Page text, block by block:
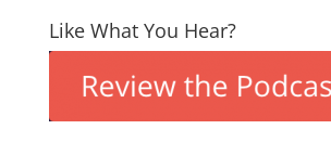
Like What You Hear?